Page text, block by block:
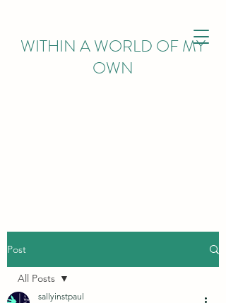
WITHIN A WORLD OF MY
OWN
Post
All Posts
sallyinstpaul